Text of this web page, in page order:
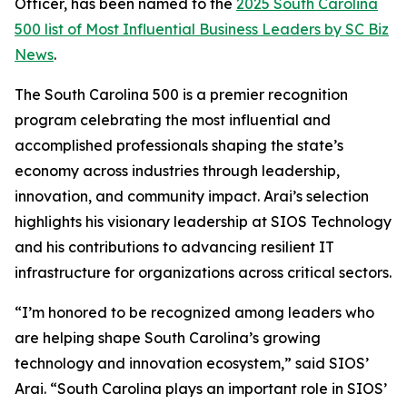
Officer, has been named to the 2025 South Carolina
500 list of Most Influential Business Leaders by SC Biz
News.
The South Carolina 500 is a premier recognition
program celebrating the most influential and
accomplished professionals shaping the state’s
economy across industries through leadership,
innovation, and community impact. Arai’s selection
highlights his visionary leadership at SIOS Technology
and his contributions to advancing resilient IT
infrastructure for organizations across critical sectors.
“I’m honored to be recognized among leaders who
are helping shape South Carolina’s growing
technology and innovation ecosystem,” said SIOS’
Arai. “South Carolina plays an important role in SIOS’